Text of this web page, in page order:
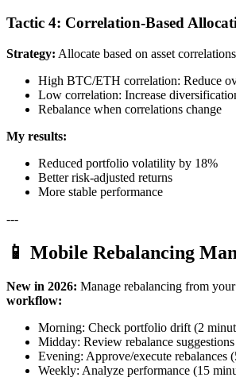
Tactic 4: Correlation-Based
Strategy: Allocate based on asset correlations
High BTC/ETH correlation: Reduce
Low correlation: Increase
Rebalance when correlations change
My results:
Reduced portfolio volatility by 18%
Better risk-adjusted returns
More stable performance
---
📱 Mobile Rebalancing
New in 2026: Manage rebalancing from
workflow:
Morning: Check portfolio drift (2
Midday: Review rebalance
Evening: Approve/execute rebalances
Weekly: Analyze performance (15